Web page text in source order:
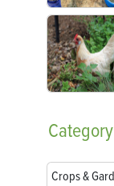
Category
Crops &